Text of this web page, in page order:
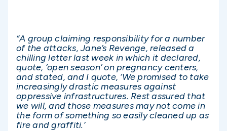
“A group claiming responsibility for a number
of the attacks, Jane’s Revenge, released a
chilling letter last week in which it declared,
quote, ‘open season’ on pregnancy centers,
and stated, and I quote, ‘We promised to take
increasingly drastic measures against
oppressive infrastructures. Rest assured that
we will, and those measures may not come in
the form of something so easily cleaned up as
fire and graffiti.’